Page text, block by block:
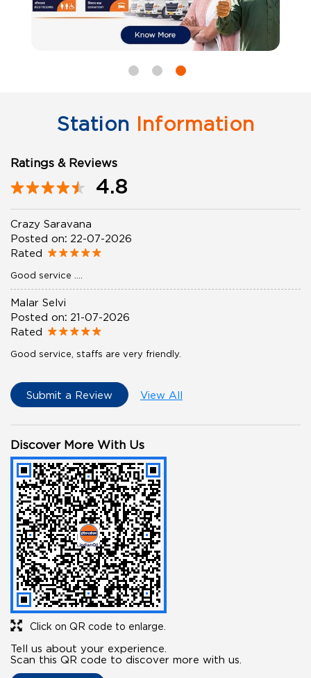
Station Information
Ratings & Reviews
4.8
Crazy Saravana
Posted on: 22-07-2026
Rated
Good service ....
Malar Selvi
Posted on: 21-07-2026
Rated
Good service, staffs are very friendly.
Submit a Review View All
Discover More With Us
Click on QR code to enlarge.
Tell us about your experience.
Scan this QR code to discover more with us.